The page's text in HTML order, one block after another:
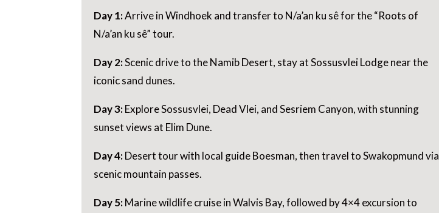
Day 1:Arrive in Windhoek and transfer to N/a’an ku sê for the “Roots of
N/a’an ku sê” tour.
Day 2:Scenic drive to the Namib Desert, stay at Sossusvlei Lodge near the
iconic sand dunes.
Day 3:Explore Sossusvlei, Dead Vlei, and Sesriem Canyon, with stunning
sunset views at Elim Dune.
Day 4:Desert tour with local guide Boesman, then travel to Swakopmund via
scenic mountain passes.
Day 5:Marine wildlife cruise in Walvis Bay, followed by 4×4 excursion to